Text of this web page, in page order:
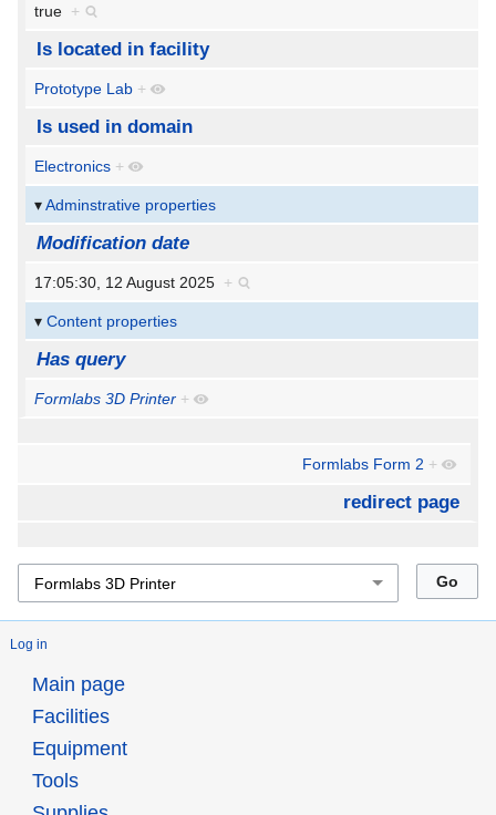
true +
Is located in facility
Prototype Lab +
Is used in domain
Electronics +
Adminstrative properties
Modification date
17:05:30, 12 August 2025 +
Content properties
Has query
Formlabs 3D Printer +
Formlabs Form 2 +
redirect page
Log in
Main page
Facilities
Equipment
Tools